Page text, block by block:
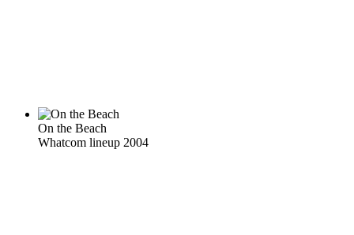
On the Beach
Whatcom lineup 2004